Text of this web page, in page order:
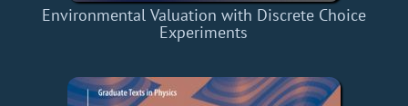
Environmental Valuation with Discrete Choice
Experiments